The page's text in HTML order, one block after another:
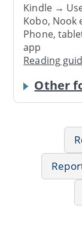
Kindle →
Kobo,
Phone,
app
Reading
Other